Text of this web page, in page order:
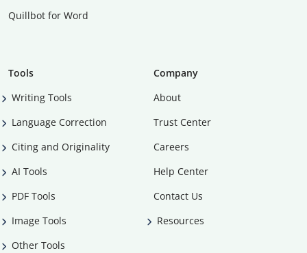
Quillbot for Word
Tools
Writing Tools
Language Correction
Citing and Originality
AI Tools
PDF Tools
Image Tools
Other Tools
Company
About
Trust Center
Careers
Help Center
Contact Us
Resources